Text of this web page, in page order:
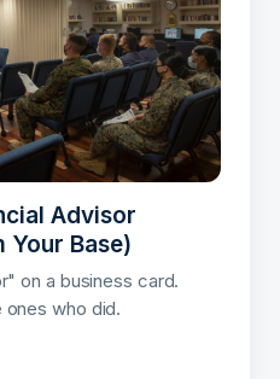
Advisor
Your Base)
on a business card.
who did.